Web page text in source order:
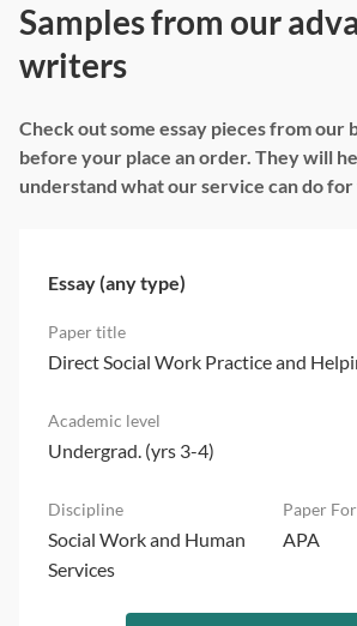
Samples from our
writers
Check out some essay pieces from our
before your place an order. They will
understand what our service can do for
Essay (any type)
Direct Social Work Practice and
Undergrad. (yrs 3-4)
Social Work and Human
Services
APA